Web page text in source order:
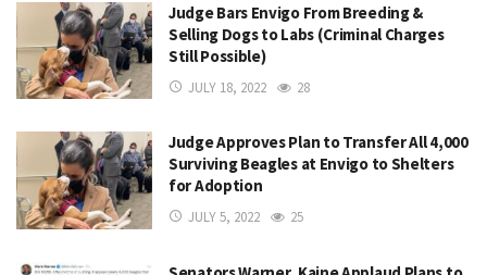
Judge Bars Envigo From Breeding &
Selling Dogs to Labs (Criminal Charges
Still Possible)
JULY 18, 2022 28
Judge Approves Plan to Transfer All 4,000
Surviving Beagles at Envigo to Shelters
for Adoption
JULY 5, 2022 25